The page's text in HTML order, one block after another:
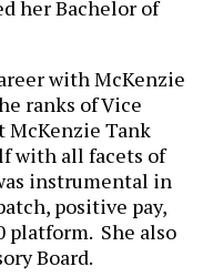
her Bachelor of
with McKenzie
ranks of Vice
McKenzie Tank
with all facets of
instrumental in
positive pay,
platform. She also
Board.